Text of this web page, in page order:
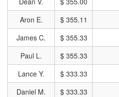
Aron E.
$ 355.11
James C.
$ 355.33
Paul L.
$ 355.33
Lance Y.
$ 333.33
Daniel M.
$ 333.33